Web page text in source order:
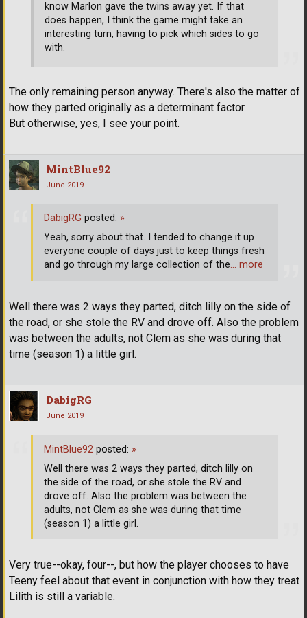
know Marlon gave the twins away yet. If that
does happen, I think the game might take an
interesting turn, having to pick which sides to go
with.
The only remaining person anyway. There's also the matter of
how they parted originally as a determinant factor.
But otherwise, yes, I see your point.
MintBlue92
June 2019
Well there was 2 ways they parted, ditch lilly on the side of
the road, or she stole the RV and drove off. Also the problem
was between the adults, not Clem as she was during that
time (season 1) a little girl.
DabigRG posted: »
Yeah, sorry about that. I tended to change it up
everyone couple of days just to keep things fresh
and go through my large collection of the… more
DabigRG
June 2019
Very true--okay, four--, but how the player chooses to have
Teeny feel about that event in conjunction with how they treat
Lilith is still a variable.
MintBlue92 posted: »
Well there was 2 ways they parted, ditch lilly on
the side of the road, or she stole the RV and
drove off. Also the problem was between the
adults, not Clem as she was during that time
(season 1) a little girl.